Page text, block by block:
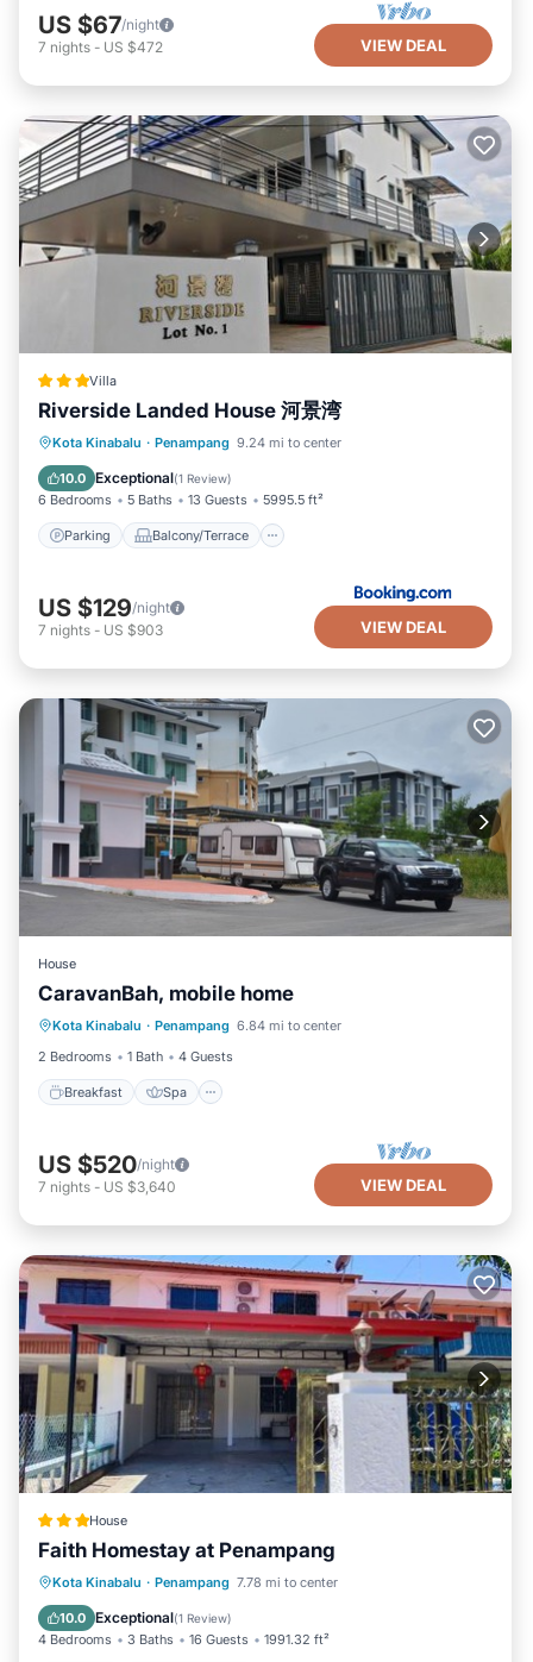
US $67/night
7 nights - US $472 VIEW DEAL
Villa
Riverside Landed House 河景湾
Kota Kinabalu · Penampang 9.24 mi to center
10.0 Exceptional(1 Review)
6 Bedrooms 5 Baths 13 Guests 5995.5 ft²
Parking Balcony/Terrace
Parking
Balcony/Terrace
Air Conditioner
US $129/night
7 nights - US $903 VIEW DEAL
House
CaravanBah, mobile home
Kota Kinabalu · Penampang 6.84 mi to center
2 Bedrooms
1 Bath 4 Guests
Breakfast Spa
Breakfast Spa Kitchen
US $520/night
7 nights - US $3,640 VIEW DEAL
House
Faith Homestay at Penampang
Kota Kinabalu · Penampang 7.78 mi to center
10.0 Exceptional(1 Review)
4 Bedrooms 3 Baths 16 Guests 1991.32 ft²
Parking Air Conditioner
Child Friendly